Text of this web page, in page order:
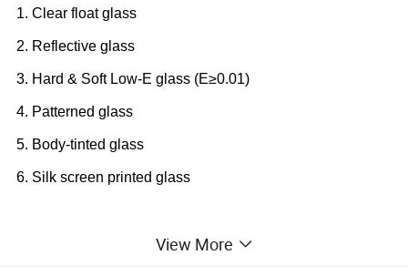
1. Clear float glass
2. Reflective glass
3. Hard& Soft Low-E glass (E≥0.01)
4. Patterned glass
5. Body-tinted glass
6. Silk screen printed glass
LV-TFQ1225flat glass tempering furnace is a special
View More